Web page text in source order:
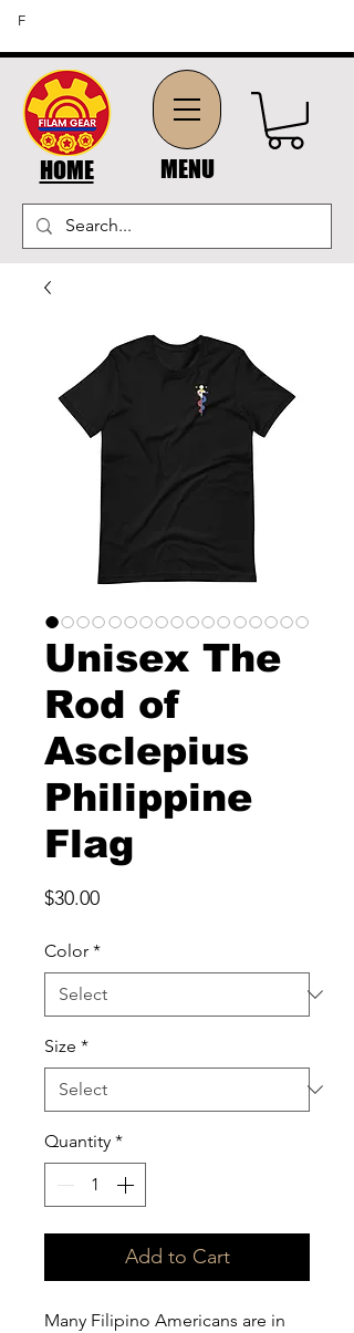
HOME MENU
FFREE SHIPPING ON ORDERS OF $45 OR MORE (US
Unisex The
Rod of
Asclepius
Philippine
Flag
$30.00Price
Color *
Size *
Quantity *
Add to Cart
Many Filipino Americans are in